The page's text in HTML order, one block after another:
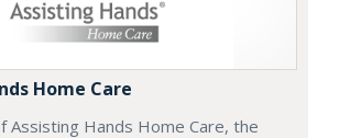
Home Care
Assisting Hands Home Care, the